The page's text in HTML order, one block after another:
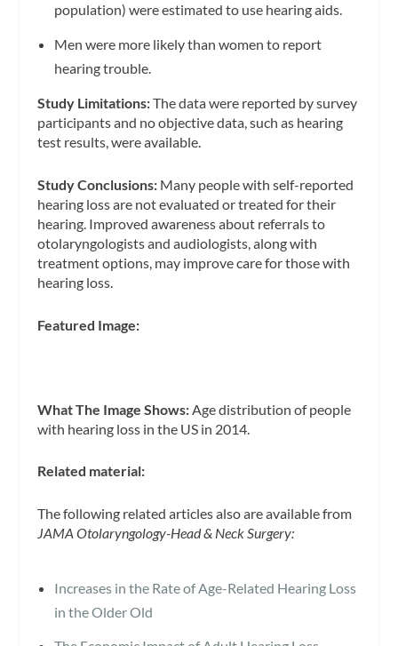
population) were estimated to use hearing aids.
Men were more likely than women to report
hearing trouble.
Study Limitations:The data were reported by survey
participants and no objective data, such as hearing
test results, were available.
Study Conclusions: Many people with self-reported
hearing loss are not evaluated or treated for their
hearing. Improved awareness about referrals to
otolaryngologists and audiologists, along with
treatment options, may improve care for those with
hearing loss.
Featured Image:
What The Image Shows:Age distribution of people
with hearing loss in the US in 2014.
Related material:
The following related articles also are available from
JAMA Otolaryngology-Head & Neck Surgery:
Increases in the Rate of Age-Related Hearing Loss
in the Older Old